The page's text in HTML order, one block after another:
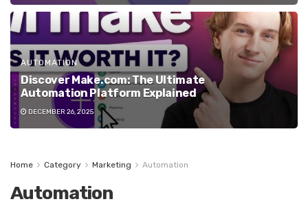
AUTOMATION
Discover Make.com: The Ultimate
Automation Platform Explained
DECEMBER 26, 2025
Home Category Marketing Automation
Automation